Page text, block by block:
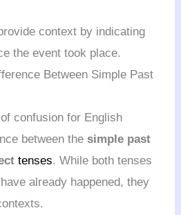
context by indicating
the event took place.
Between Simple Past
confusion for English
between thesimple past
tenses. While both tenses
already happened, they